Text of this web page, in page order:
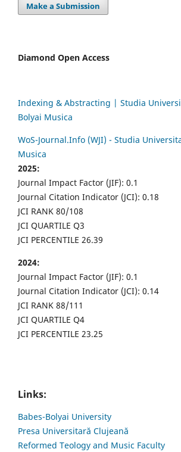
Make a Submission
Diamond Open Access
Indexing & Abstracting | Studia
Bolyai Musica
WoS-Journal.Info (WJI) - Studia
Musica
2025:
Journal Impact Factor (JIF): 0.1
Journal Citation Indicator (JCI): 0.18
JCI RANK 80/108
JCI QUARTILE Q3
JCI PERCENTILE 26.39
2024:
Journal Impact Factor (JIF): 0.1
Journal Citation Indicator (JCI): 0.14
JCI RANK 88/111
JCI QUARTILE Q4
JCI PERCENTILE 23.25
Links:
Babes-Bolyai University
Presa Universitară Clujeană
Reformed Teology and Music Faculty